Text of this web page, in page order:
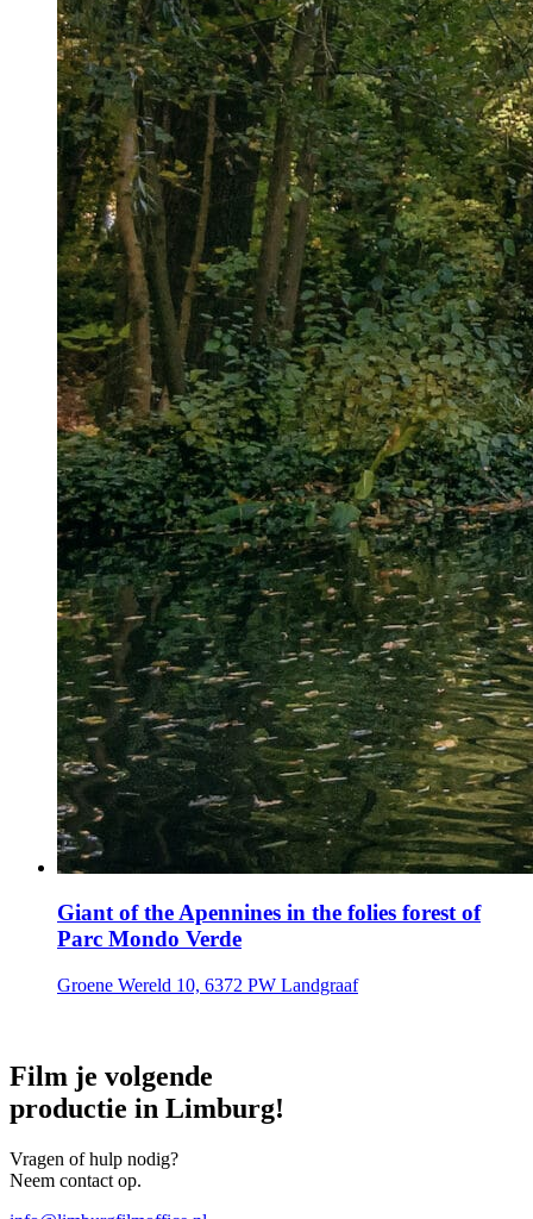
Giant of the Apennines in the folies forest of
Parc Mondo Verde
Groene Wereld 10, 6372 PW Landgraaf
Film je volgende
productie in Limburg!
Vragen of hulp nodig?
Neem contact op.